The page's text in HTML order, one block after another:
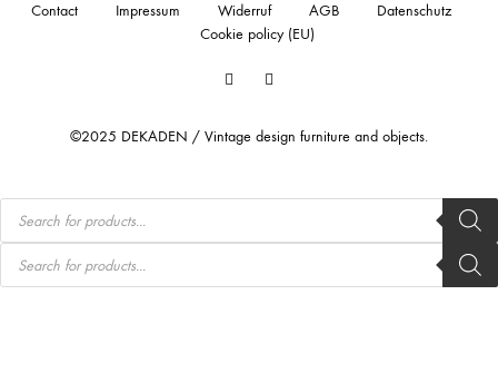
Facebook
©2025 DEKADEN / Vintage design furniture and objects.
Contact Impressum Widerruf AGB
Datenschutz
Cookie policy (EU)
Products
search
Products
search